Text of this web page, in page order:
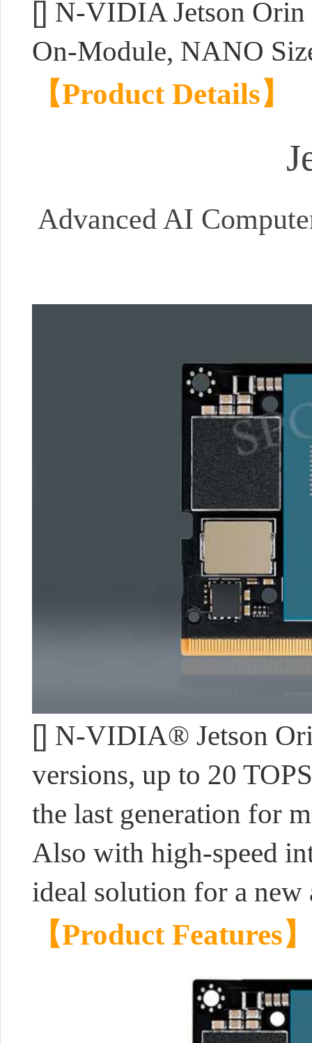
[] N-VIDIA Jetson Orin
On-Module, NANO
【Product Details】
Advanced AI
[] N-VIDIA® Jetson
versions, up to 20
the last generation for
Also with high-speed
ideal solution for a new
【Product Features】